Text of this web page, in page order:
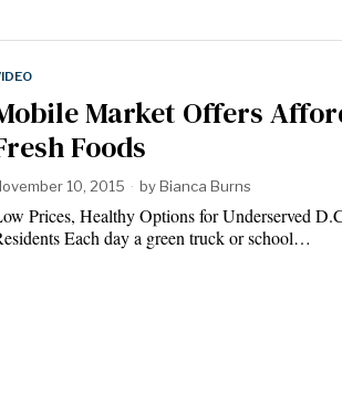
Market Offers
Foods
10, 2015 byBianca Burns
Prices, Healthy Options for Underserved
Each day a green truck or school…